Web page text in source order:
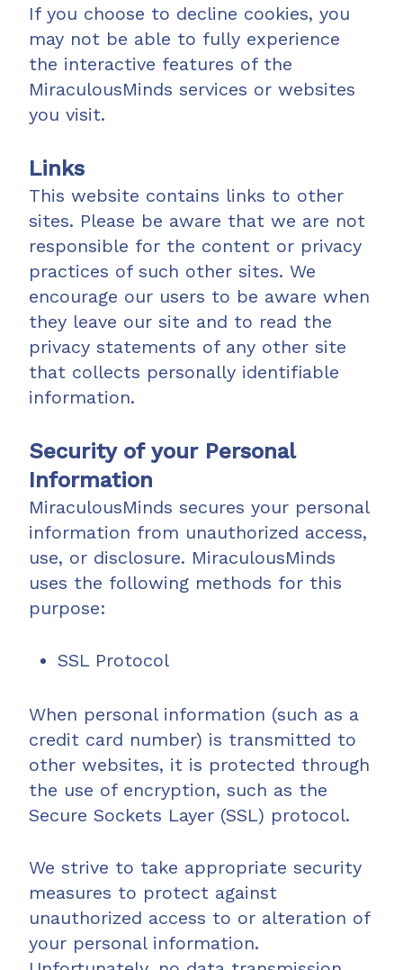
If you choose to decline cookies, you
may not be able to fully experience
the interactive features of the
MiraculousMinds services or websites
you visit.
Links
This website contains links to other
sites. Please be aware that we are not
responsible for the content or privacy
practices of such other sites. We
encourage our users to be aware when
they leave our site and to read the
privacy statements of any other site
that collects personally identifiable
information.
Security of your Personal
Information
MiraculousMinds secures your personal
information from unauthorized access,
use, or disclosure. MiraculousMinds
uses the following methods for this
purpose:
SSL Protocol
When personal information (such as a
credit card number) is transmitted to
other websites, it is protected through
the use of encryption, such as the
Secure Sockets Layer (SSL) protocol.
We strive to take appropriate security
measures to protect against
unauthorized access to or alteration of
your personal information.